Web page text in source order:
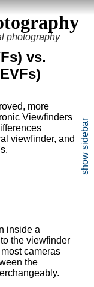
photography
vs.
more
Viewfinders
viewfinder, and
inside a
the viewfinder
cameras
the